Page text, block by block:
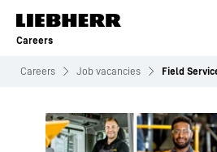
Skip to content
Careers
Careers Job vacancies Field